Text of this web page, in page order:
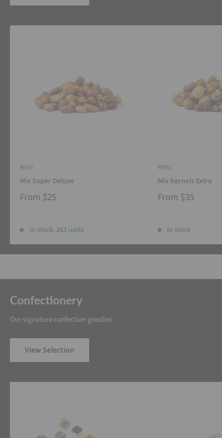
RIFAI
Mix Super Deluxe
From $25
In stock, 261 units
RIFAI
Mix Kernels Extra
From $35
In stock
Confectionery
Our signature confection goodies
View Selection